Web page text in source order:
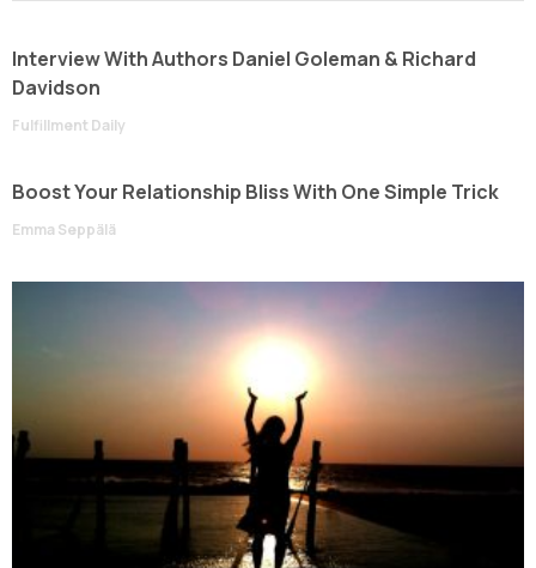
Interview With Authors Daniel Goleman & Richard
Davidson
Fulfillment Daily
Boost Your Relationship Bliss With One Simple Trick
Emma Seppälä